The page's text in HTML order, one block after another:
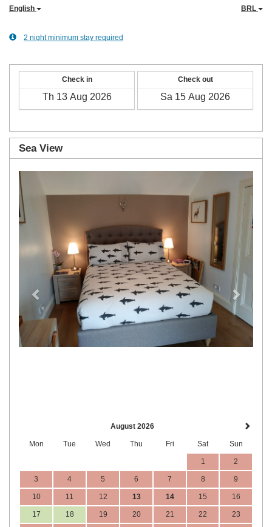
English BRL
2 night minimum stay required
Check in Check out
Sea View
Next
August 2026
Mon Tue Wed Thu Fri Sat Sun
1 2
3 4 5 6 7 8 9
10 11 12 13 14 15 16
17 18 19 20 21 22 23